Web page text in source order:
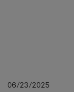
06 23 2025